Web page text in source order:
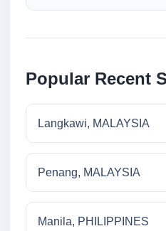
Popular Recent
Langkawi, MALAYSIA
Penang, MALAYSIA
Manila, PHILIPPINES